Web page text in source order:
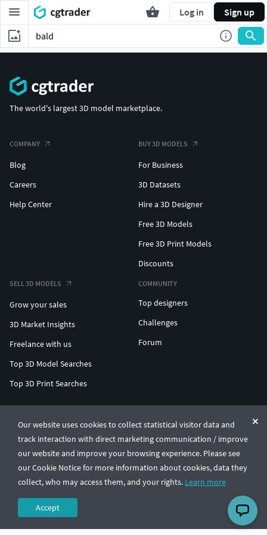
Log in Sign up
Our website uses cookies to collect statistical visitor data and
track interaction with direct marketing communication / improve
our website and improve your browsing experience. Please see
our Cookie Notice for more information about cookies, data they
collect, who may access them, and your rights. Learn more
Accept
The world's largest 3D model marketplace.
COMPANY
Blog
Careers
Help Center
BUY 3D MODELS
For Business
3D Datasets
Hire a 3D Designer
Free 3D Models
Free 3D Print Models
Discounts
SELL 3D MODELS
Grow your sales
3D Market Insights
Freelance with us
Top 3D Model Searches
Top 3D Print Searches
COMMUNITY
Top designers
Challenges
Forum
© CGTrader 2011-2026
UAB CGTrader, Antakalnio st. 17, Vilnius, Lithuania
Terms & ConditionsPrivacy🇺🇸 English